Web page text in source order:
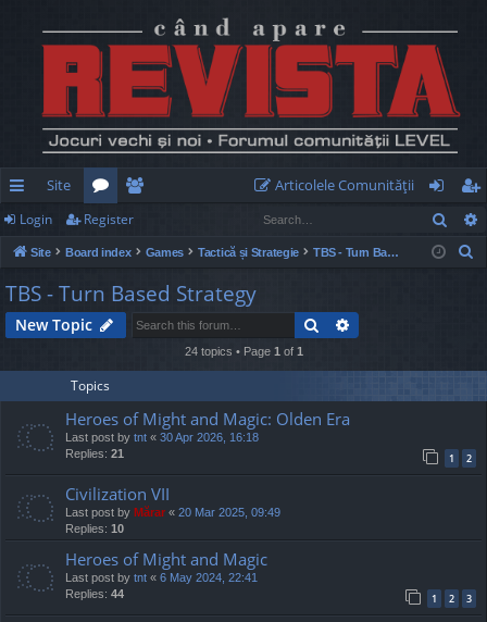
ui
ck
lin
ks
Site
or
u
m
e
m
be
rs
Articolele Comunităţii
og
in
eg
ist
Login Register
Site Board index Games Tactică și Strategie TBS - Turn Based Strategy
h
TBS - Turn Based Strategy
New Topic Search
24 topics • Page 1 of 1
Topics
Heroes of Might and Magic: Olden Era
Last post by tnt « 30 Apr 2026, 16:18
Replies: 21 1 2
Civilization VII
Last post by Mărar « 20 Mar 2025, 09:49
Replies: 10
Heroes of Might and Magic
Last post by tnt « 6 May 2024, 22:41
Replies: 44 1 2 3